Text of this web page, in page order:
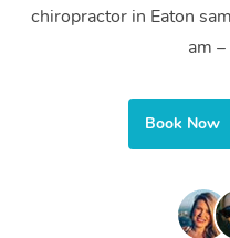
chiropractor in Eaton
am
Book Now